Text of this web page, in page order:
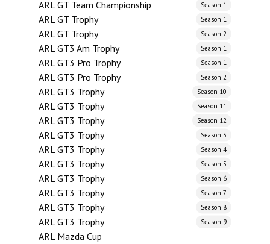
ARL GT Team Championship
Season 1
ARL GT Trophy Season 1
ARL GT Trophy Season 2
ARL GT3 Am Trophy Season 1
ARL GT3 Pro Trophy Season 1
ARL GT3 Pro Trophy Season 2
ARL GT3 Trophy Season 10
ARL GT3 Trophy Season 11
ARL GT3 Trophy Season 12
ARL GT3 Trophy Season 3
ARL GT3 Trophy Season 4
ARL GT3 Trophy Season 5
ARL GT3 Trophy Season 6
ARL GT3 Trophy Season 7
ARL GT3 Trophy Season 8
ARL GT3 Trophy Season 9
ARL Mazda Cup